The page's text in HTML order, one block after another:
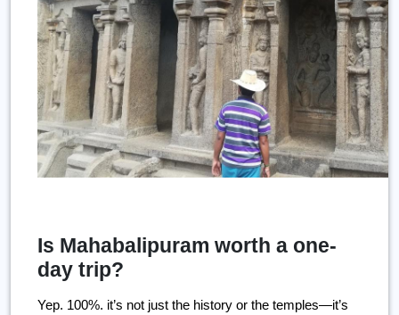
Is Mahabalipuram worth a one-
day trip?
Yep. 100%. it’s not just the history or the temples—it’s